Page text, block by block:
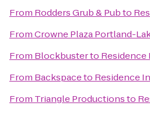
From Rodders Grub & Pubto
FromCrowne Plaza Portland-
From Blockbusterto
From Backspaceto Residence
From Triangle Productionsto